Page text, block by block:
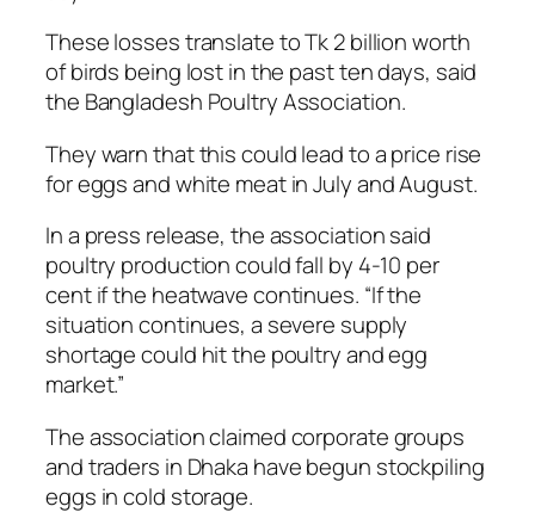
These losses translate to Tk 2 billion worth
of birds being lost in the past ten days, said
the Bangladesh Poultry Association.
They warn that this could lead to a price rise
for eggs and white meat in July and August.
In a press release, the association said
poultry production could fall by 4-10 per
cent if the heatwave continues. “If the
situation continues, a severe supply
shortage could hit the poultry and egg
market.”
The association claimed corporate groups
and traders in Dhaka have begun stockpiling
eggs in cold storage.